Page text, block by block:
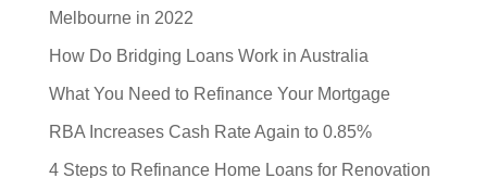
Melbourne in 2022
How Do Bridging Loans Work in Australia
What You Need to Refinance Your Mortgage
RBA Increases Cash Rate Again to 0.85%
4 Steps to Refinance Home Loans for Renovation